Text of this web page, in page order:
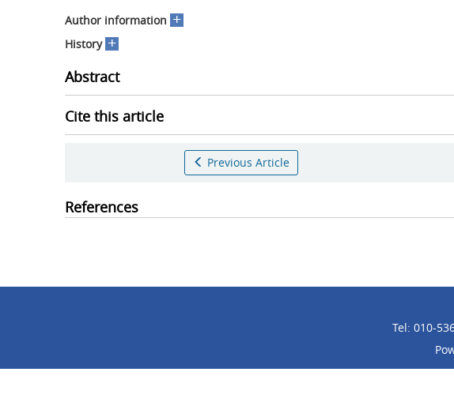
Author information +
History +
Abstract
Cite this article
Previous Article
References
Tel: 010-